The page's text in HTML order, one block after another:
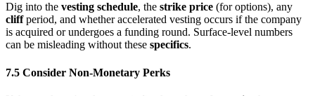
Dig into the vesting schedule, the strike price (for options), any
cliffperiod, and whether accelerated vesting occurs if the company
is acquired or undergoes a funding round. Surface-level numbers
can be misleading without these specifics.
7.5 Consider Non-Monetary Perks